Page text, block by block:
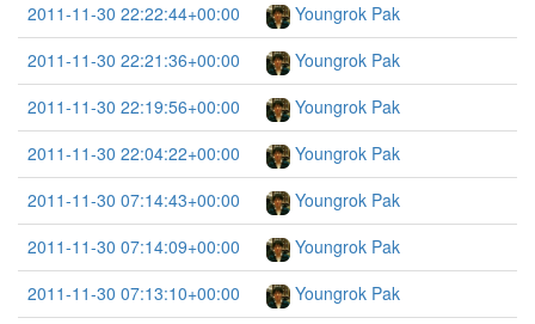
2011-11-30 22:22:44+00:00
Youngrok Pak
2011-11-30 22:21:36+00:00
Youngrok Pak
2011-11-30 22:19:56+00:00
Youngrok Pak
2011-11-30 22:04:22+00:00
Youngrok Pak
2011-11-30 07:14:43+00:00
Youngrok Pak
2011-11-30 07:14:09+00:00
Youngrok Pak
2011-11-30 07:13:10+00:00
Youngrok Pak